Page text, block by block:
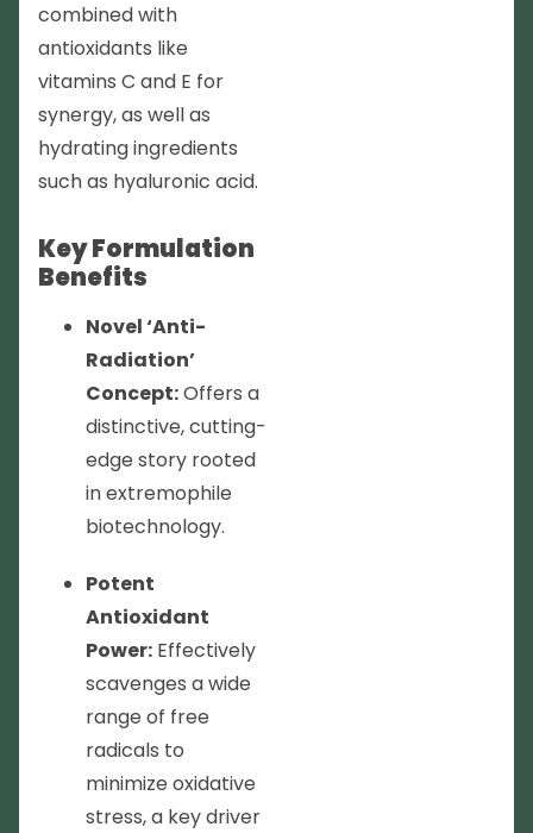
combined with
antioxidants like
vitamins C and E for
synergy, as well as
hydrating ingredients
such as hyaluronic acid.
Key Formulation
Benefits
Novel ‘Anti-
Radiation’
Concept:Offers a
distinctive, cutting-
edge story rooted
in extremophile
biotechnology.
Potent
Antioxidant
Power: Effectively
scavenges a wide
range of free
radicals to
minimize oxidative
stress, a key driver